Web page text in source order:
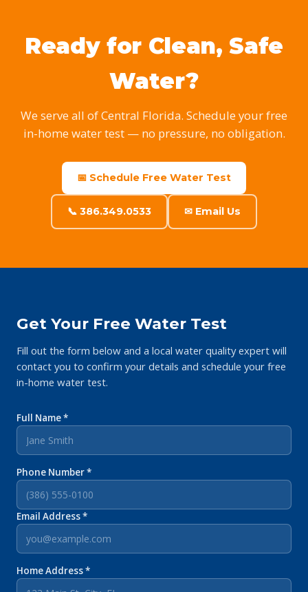
Ready for Clean, Safe
Water?
We serve all of Central Florida. Schedule your free
in-home water test — no pressure, no obligation.
📅 Schedule Free Water Test
📞 386.349.0533 ✉ Email Us
Get Your Free Water Test
Fill out the form below and a local water quality expert will
contact you to confirm your details and schedule your free
in-home water test.
Full Name *
Phone Number *
Email Address *
Home Address *